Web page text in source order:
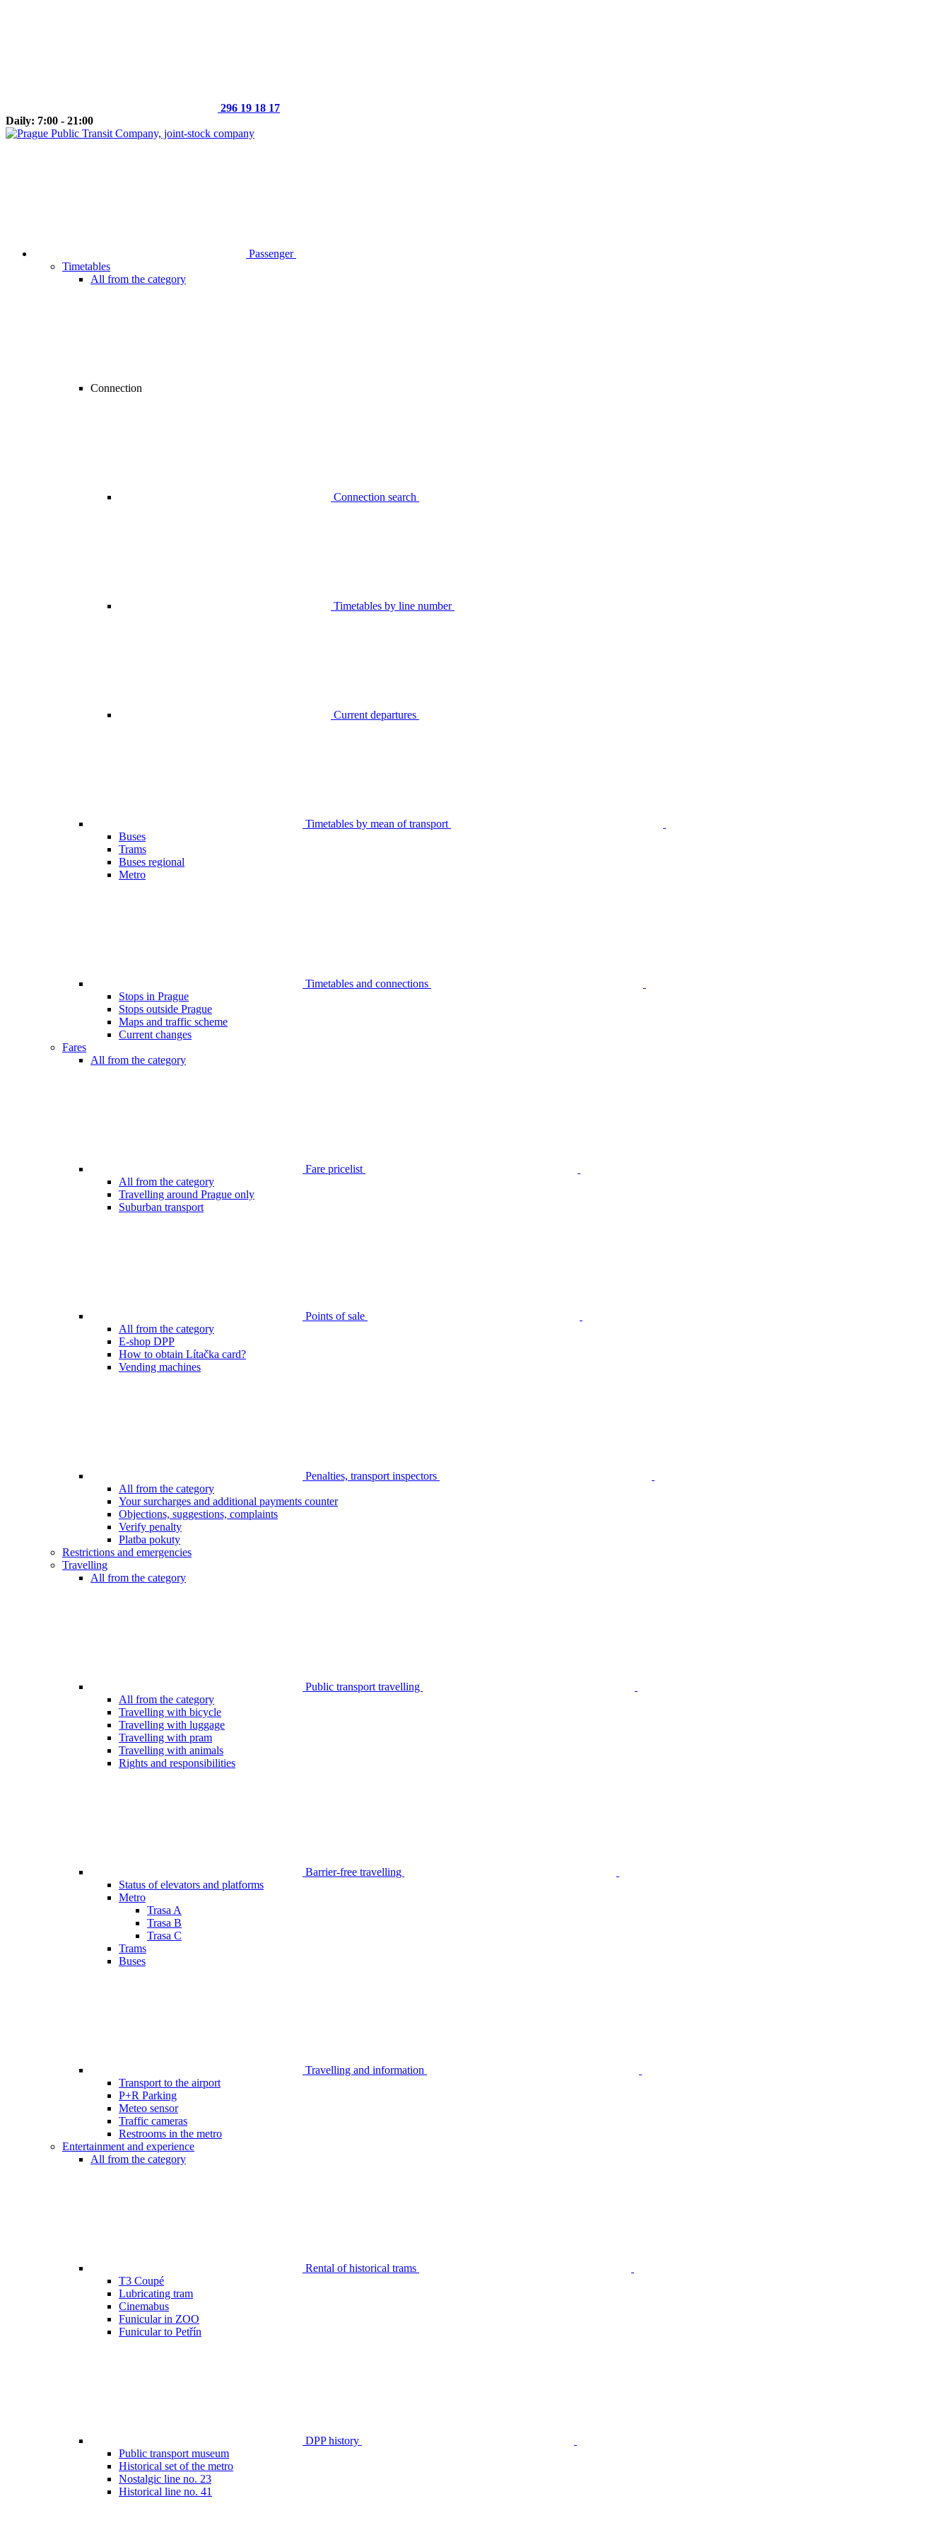
296 19 18 17
Daily: 7:00 - 21:00
Passenger
Timetables
All from the category
Connection
Connection search
Timetables by line number
Current departures
Timetables by mean of transport
Buses
Trams
Buses regional
Metro
Timetables and connections
Stops in Prague
Stops outside Prague
Maps and traffic scheme
Current changes
Fares
All from the category
Fare pricelist
All from the category
Travelling around Prague only
Suburban transport
Points of sale
All from the category
E-shop DPP
How to obtain Lítačka card?
Vending machines
Penalties, transport inspectors
All from the category
Your surcharges and additional payments counter
Objections, suggestions, complaints
Verify penalty
Platba pokuty
Restrictions and emergencies
Travelling
All from the category
Public transport travelling
All from the category
Travelling with bicycle
Travelling with luggage
Travelling with pram
Travelling with animals
Rights and responsibilities
Barrier-free travelling
Status of elevators and platforms
Metro
Trasa A
Trasa B
Trasa C
Trams
Buses
Travelling and information
Transport to the airport
P+R Parking
Meteo sensor
Traffic cameras
Restrooms in the metro
Entertainment and experience
All from the category
Rental of historical trams
T3 Coupé
Lubricating tram
Cinemabus
Funicular in ZOO
Funicular to Petřín
DPP history
Public transport museum
Historical set of the metro
Nostalgic line no. 23
Historical line no. 41